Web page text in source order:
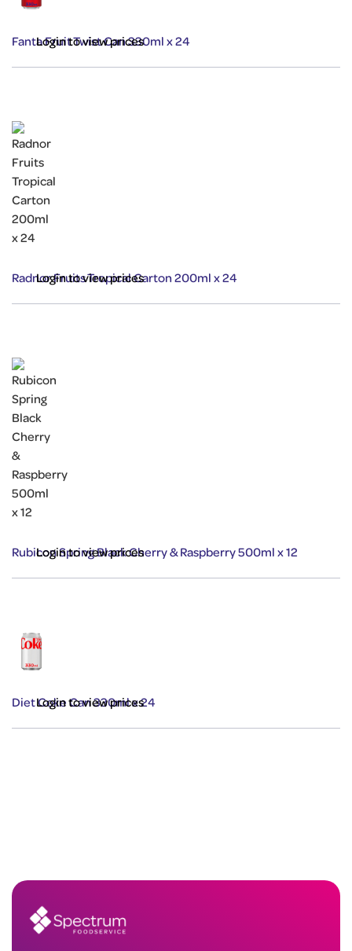
Fanta Fruit Twist Can 330ml x 24
Login to view prices
Radnor Fruits Tropical Carton 200ml x 24
Login to view prices
Rubicon Spring Black Cherry & Raspberry 500ml x 12
Login to view prices
Diet Coke Can 330ml x 24
Login to view prices